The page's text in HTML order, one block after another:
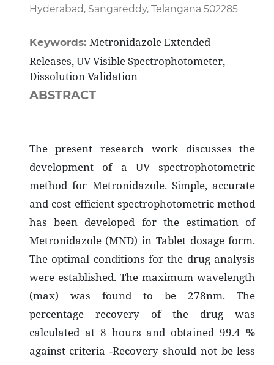
Hyderabad, Sangareddy, Telangana 502285
Keywords: Metronidazole Extended
Releases, UV Visible Spectrophotometer,
Dissolution Validation
ABSTRACT
The present research work discusses the
development of a UV spectrophotometric
method for Metronidazole. Simple, accurate
and cost efficient spectrophotometric method
has been developed for the estimation of
Metronidazole (MND) in Tablet dosage form.
The optimal conditions for the drug analysis
were established. The maximum wavelength
(max) was found to be 278nm. The
percentage recovery of the drug was
calculated at 8 hours and obtained 99.4 %
against criteria -Recovery should not be less